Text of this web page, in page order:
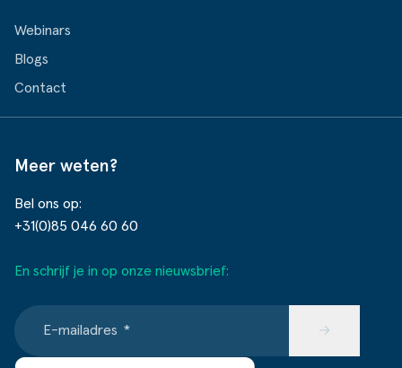
Webinars
Blogs
Contact
Meer weten?
Bel ons op:
+31(0)85 046 60 60
En schrijf je in op onze nieuwsbrief:
E-mailadres * →